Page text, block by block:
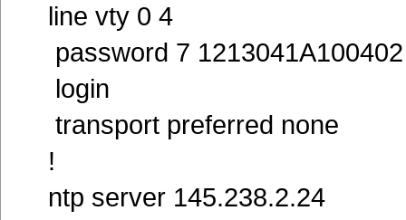
line vty 0 4
password 7 1213041A100402
login
transport preferred none
!
ntp server 145.238.2.24